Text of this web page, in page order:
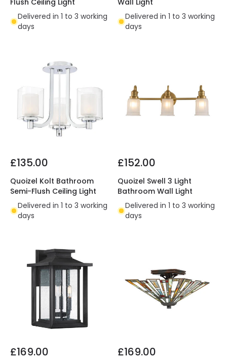
Flush Ceiling Light
Delivered in 1 to 3 working
days
Wall Light
Delivered in 1 to 3 working
days
£135.00
Quoizel Kolt Bathroom
Semi-Flush Ceiling Light
Delivered in 1 to 3 working
days
£152.00
Quoizel Swell 3 Light
Bathroom Wall Light
Delivered in 1 to 3 working
days
£169.00 £169.00